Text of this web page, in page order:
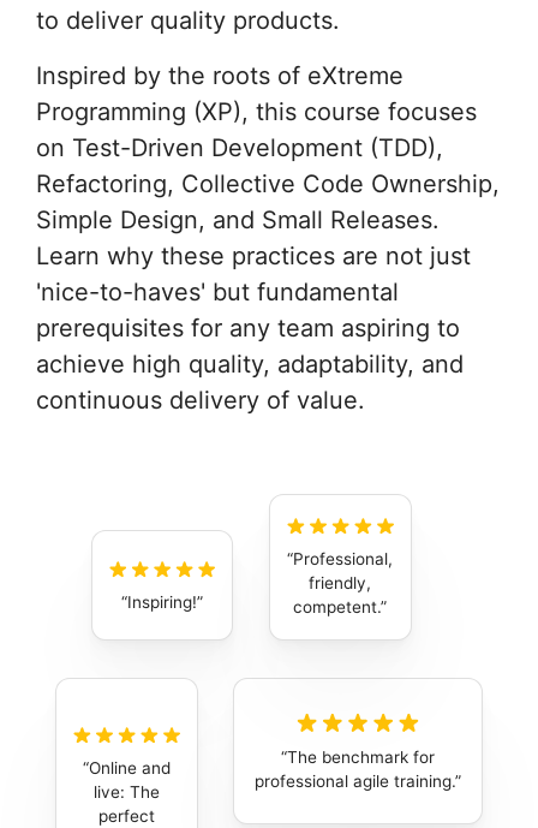
to deliver quality products.
Inspired by the roots of eXtreme
Programming (XP), this course focuses
on Test-Driven Development (TDD),
Refactoring, Collective Code Ownership,
Simple Design, and Small Releases.
Learn why these practices are not just
'nice-to-haves' but fundamental
prerequisites for any team aspiring to
achieve high quality, adaptability, and
continuous delivery of value.
Inspiring!
Online and
live: The
perfect
The benchmark for
professional agile training.
Professional,
friendly,
competent.